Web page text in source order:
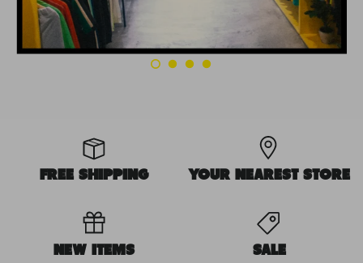
FREE SHIPPING YOUR NEAREST STORE
NEW ITEMS SALE